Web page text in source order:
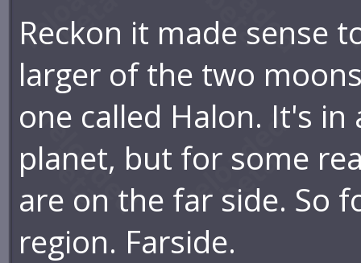
Reckon it made sense
larger of the two
one called Halon. It's
planet, but for some
are on the far side. So
region. Farside.